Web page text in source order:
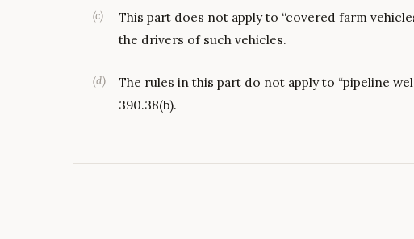
(c)
This part does not apply to “covered farm
the drivers of such vehicles.
(d)
The rules in this part do not apply to “pipeline
390.38(b).